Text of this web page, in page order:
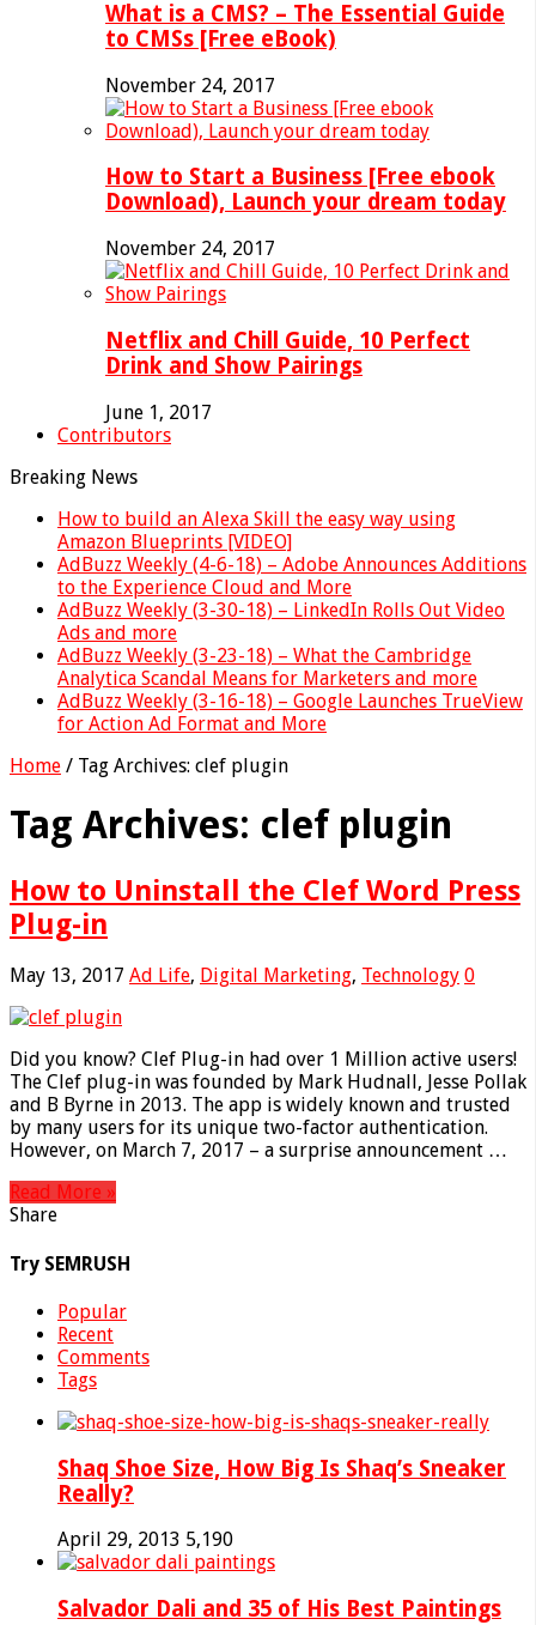
What is a CMS? – The Essential Guide
to CMSs [Free eBook)
November 24, 2017
How to Start a Business [Free ebook
Download), Launch your dream today
November 24, 2017
Netflix and Chill Guide, 10 Perfect
Drink and Show Pairings
June 1, 2017
Contributors
Breaking News
How to build an Alexa Skill the easy way using
Amazon Blueprints [VIDEO]
AdBuzz Weekly (4-6-18) – Adobe Announces Additions
to the Experience Cloud and More
AdBuzz Weekly (3-30-18) – LinkedIn Rolls Out Video
Ads and more
AdBuzz Weekly (3-23-18) – What the Cambridge
Analytica Scandal Means for Marketers and more
AdBuzz Weekly (3-16-18) – Google Launches TrueView
for Action Ad Format and More
Home / Tag Archives: clef plugin
Tag Archives: clef plugin
How to Uninstall the Clef Word Press
Plug-in
May 13, 2017 Ad Life, Digital Marketing, Technology 0
Did you know? Clef Plug-in had over 1 Million active users!
The Clef plug-in was founded by Mark Hudnall, Jesse Pollak
and B Byrne in 2013. The app is widely known and trusted
by many users for its unique two-factor authentication.
However, on March 7, 2017 – a surprise announcement …
Read More »
Share
Try SEMRUSH
Popular
Recent
Comments
Tags
Shaq Shoe Size, How Big Is Shaq’s Sneaker
Really?
April 29, 2013 5,190
Salvador Dali and 35 of His Best Paintings